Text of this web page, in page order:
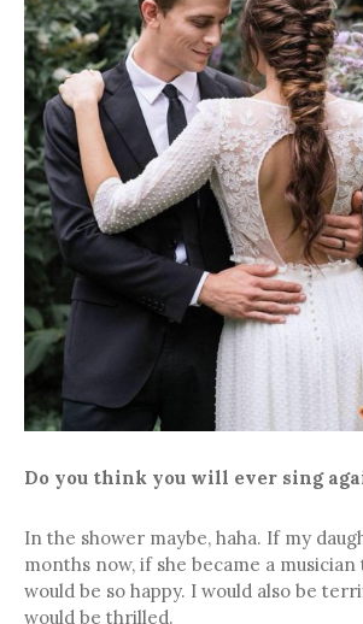
Do you think you will ever sing
In the shower maybe, haha. If my
months now, if she became a
would be so happy. I would also be
would be thrilled.